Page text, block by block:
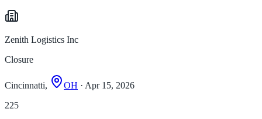
Zenith Logistics Inc
Closure
Cincinnatti, OH · Apr 15, 2026
225